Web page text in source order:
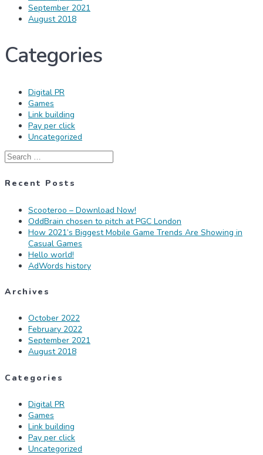
September 2021
August 2018
Categories
Digital PR
Games
Link building
Pay per click
Uncategorized
Search
for:
Recent Posts
Scooteroo – Download Now!
OddBrain chosen to pitch at PGC London
How 2021’s Biggest Mobile Game Trends Are Showing in
Casual Games
Hello world!
AdWords history
Archives
October 2022
February 2022
September 2021
August 2018
Categories
Digital PR
Games
Link building
Pay per click
Uncategorized